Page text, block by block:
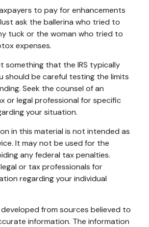
to pay for enhancements
ask the ballerina who tried to
tuck or the woman who tried to
expenses.
something that the IRS typically
should be careful testing the limits
Seek the counsel of an
or legal professional for specific
your situation.
in this material is not intended as
It may not be used for the
any federal tax penalties.
or tax professionals for
regarding your individual
from sources believed to
information. The information